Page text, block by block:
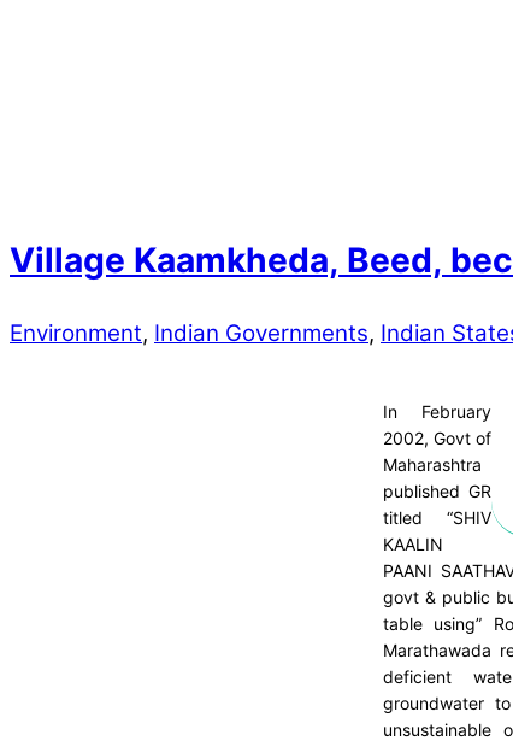
Village Kaamkheda, Beed,
Environment, Indian Governments, Indian
In February
2002, Govt of
Maharashtra
published GR
titled “SHIV
KAALIN
PAANI
govt & public
table using”
Marathawada
deficient
groundwater
unsustainable